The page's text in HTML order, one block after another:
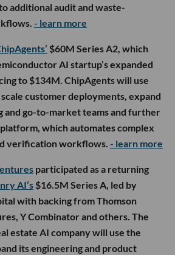
additional audit and waste-
- learn more
$60M Series A2, which
AI startup’s expanded
to $134M. ChipAgents will use
customer deployments, expand
and go-to-market teams and further
which automates complex
verification workflows. - learn more
participated as a returning
AI’s $16.5M Series A, led by
with backing from Thomson
Y Combinator and others. The
estate AI company will use the
its engineering and product